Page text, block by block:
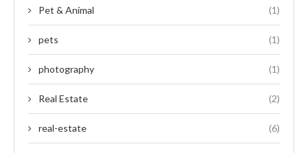
Pet & Animal (1)
pets (1)
photography (1)
Real Estate (2)
real-estate (6)